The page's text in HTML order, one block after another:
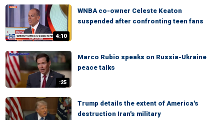
4:10
WNBA co-owner Celeste Keaton
suspended after confronting teen fans
:25
Marco Rubio speaks on Russia-Ukraine
peace talks
Trump details the extent of America's
destruction Iran's military